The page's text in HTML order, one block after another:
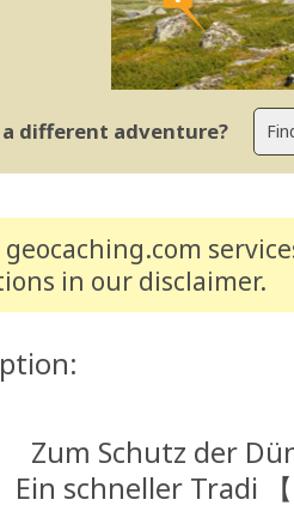
different adventure?
in our disclaimer.
Zum Schutz der
Ein schneller Tradi